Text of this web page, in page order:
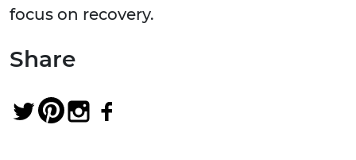
focus on recovery.
Share